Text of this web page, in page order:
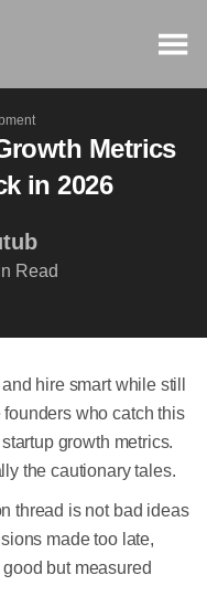
Metrics
in 2026
Read
hire smart while still
who catch this
growth metrics.
the cautionary tales.
thread is not bad ideas
made too late,
but measured